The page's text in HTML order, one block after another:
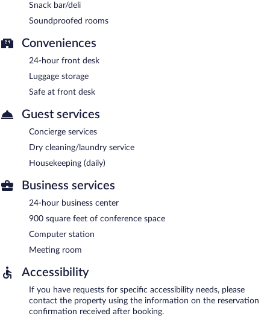
Snack bar/deli
Soundproofed rooms
Conveniences
24-hour front desk
Luggage storage
Safe at front desk
Guest services
Concierge services
Dry cleaning/laundry service
Housekeeping (daily)
Business services
24-hour business center
900 square feet of conference space
Computer station
Meeting room
Accessibility
If you have requests for specific accessibility needs, please
contact the property using the information on the reservation
confirmation received after booking.